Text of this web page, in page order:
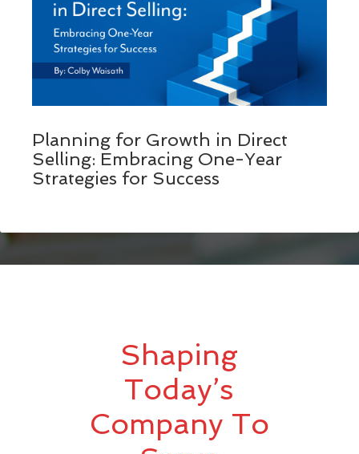
Planning for Growth in Direct
Selling: Embracing One-Year
Strategies for Success
Shaping
Today’s
Company To